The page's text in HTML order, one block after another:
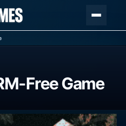
Free Game